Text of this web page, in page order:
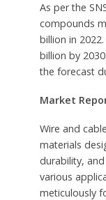
As per the
compounds
billion in
billion by
the forecast
Market
Wire and
materials
durability,
various
meticulously